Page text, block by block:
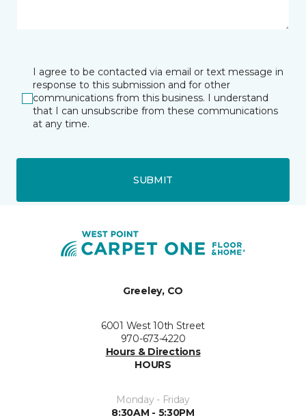
I agree to be contacted via email or text message in
response to this submission and for other
communications from this business. I understand
that I can unsubscribe from these communications
at any time.
SUBMIT
Greeley, CO
6001 West 10th Street
970-673-4220
Hours & Directions
HOURS
Monday - Friday
8:30AM - 5:30PM